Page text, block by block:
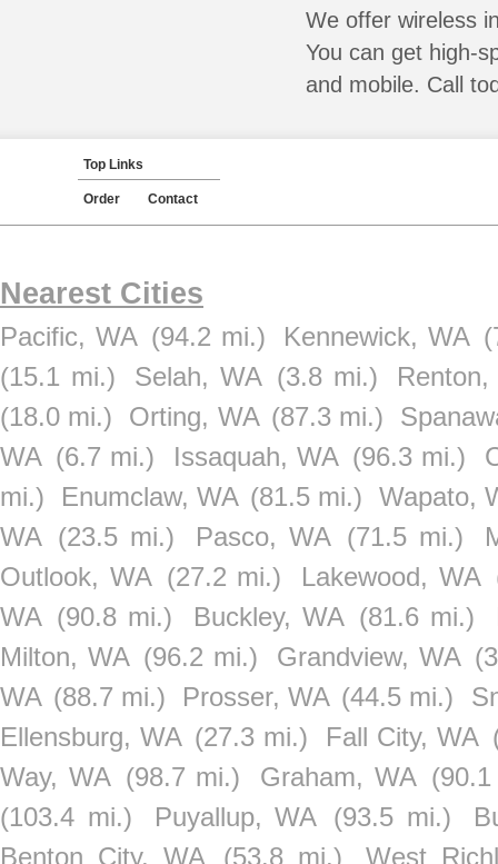
We offer wireless
You can get high-
and mobile. Call
Top Links
Order Contact
Nearest Cities
Pacific, WA (94.2 mi.) Kennewick, WA
(15.1 mi.)
Selah, WA (3.8 mi.)
(18.0 mi.)
Orting, WA (87.3 mi.)
WA (6.7 mi.) Issaquah, WA (96.3 mi.)
mi.)
Enumclaw, WA (81.5 mi.) Wapato,
WA (23.5 mi.) Pasco, WA (71.5 mi.)
Outlook, WA (27.2 mi.) Lakewood, WA
WA (90.8 mi.) Buckley, WA (81.6 mi.)
Milton, WA (96.2 mi.) Grandview, WA
WA (88.7 mi.) Prosser, WA (44.5 mi.)
Ellensburg, WA (27.3 mi.) Fall City, WA
Way, WA (98.7 mi.) Graham, WA
(103.4 mi.)
Puyallup, WA (93.5 mi.)
Benton City, WA
(53.8 mi.) West